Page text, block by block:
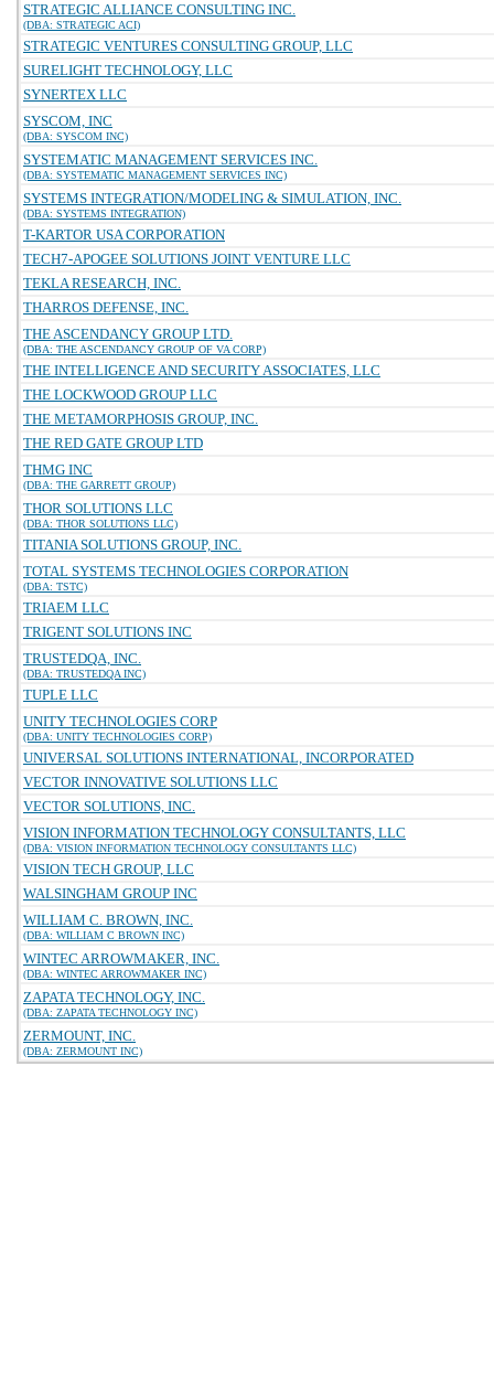
STRATEGIC ALLIANCE CONSULTING INC.
(DBA: STRATEGIC ACI)
STRATEGIC VENTURES CONSULTING GROUP, LLC
SURELIGHT TECHNOLOGY, LLC
SYNERTEX LLC
SYSCOM, INC
(DBA: SYSCOM INC)
SYSTEMATIC MANAGEMENT SERVICES INC.
(DBA: SYSTEMATIC MANAGEMENT SERVICES INC)
SYSTEMS INTEGRATION/MODELING & SIMULATION, INC.
(DBA: SYSTEMS INTEGRATION)
T-KARTOR USA CORPORATION
TECH7-APOGEE SOLUTIONS JOINT VENTURE LLC
TEKLA RESEARCH, INC.
THARROS DEFENSE, INC.
THE ASCENDANCY GROUP LTD.
(DBA: THE ASCENDANCY GROUP OF VA CORP)
THE INTELLIGENCE AND SECURITY ASSOCIATES, LLC
THE LOCKWOOD GROUP LLC
THE METAMORPHOSIS GROUP, INC.
THE RED GATE GROUP LTD
THMG INC
(DBA: THE GARRETT GROUP)
THOR SOLUTIONS LLC
(DBA: THOR SOLUTIONS LLC)
TITANIA SOLUTIONS GROUP, INC.
TOTAL SYSTEMS TECHNOLOGIES CORPORATION
(DBA: TSTC)
TRIAEM LLC
TRIGENT SOLUTIONS INC
TRUSTEDQA, INC.
(DBA: TRUSTEDQA INC)
TUPLE LLC
UNITY TECHNOLOGIES CORP
(DBA: UNITY TECHNOLOGIES CORP)
UNIVERSAL SOLUTIONS INTERNATIONAL, INCORPORATED
VECTOR INNOVATIVE SOLUTIONS LLC
VECTOR SOLUTIONS, INC.
VISION INFORMATION TECHNOLOGY CONSULTANTS, LLC
(DBA: VISION INFORMATION TECHNOLOGY CONSULTANTS LLC)
VISION TECH GROUP, LLC
WALSINGHAM GROUP INC
WILLIAM C. BROWN, INC.
(DBA: WILLIAM C BROWN INC)
WINTEC ARROWMAKER, INC.
(DBA: WINTEC ARROWMAKER INC)
ZAPATA TECHNOLOGY, INC.
(DBA: ZAPATA TECHNOLOGY INC)
ZERMOUNT, INC.
(DBA: ZERMOUNT INC)